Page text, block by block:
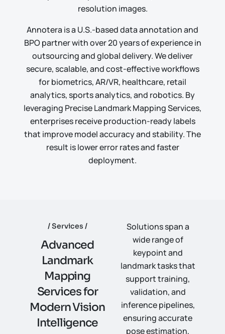
resolution images.
Annotera is a U.S.-based data annotation and
BPO partner with over20 years of experiencein
outsourcing and global delivery. We deliver
secure, scalable, and cost-effective workflows
for biometrics, AR/VR, healthcare, retail
analytics, sports analytics, and robotics. By
leveraging Precise Landmark Mapping Services,
enterprises receive production-ready labels
that improve model accuracy and stability. The
result is lower error rates and faster
deployment.
Services
Advanced
Landmark
Mapping
Servicesfor
ModernVision
Intelligence
Solutions span a
wide range of
keypoint and
landmark tasks that
support training,
validation, and
inference pipelines,
ensuring accurate
pose estimation,